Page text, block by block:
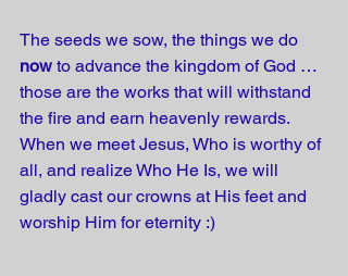
The seeds we sow, the things we do
now to advance the kingdom of God …
those are the works that will withstand
the fire and earn heavenly rewards.
When we meet Jesus, Who is worthy of
all, and realize Who He Is, we will
gladly cast our crowns at His feet and
worship Him for eternity :)